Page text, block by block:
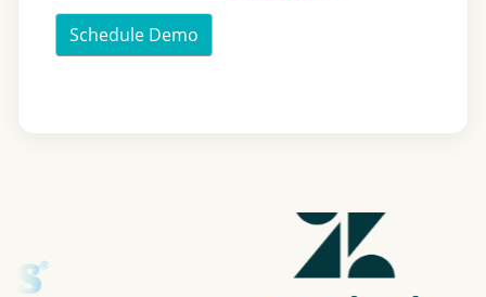
Schedule Demo